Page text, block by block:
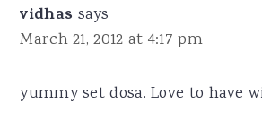
vidhas says
March 21, 2012 at 4:17 pm
yummy set dosa. Love to have